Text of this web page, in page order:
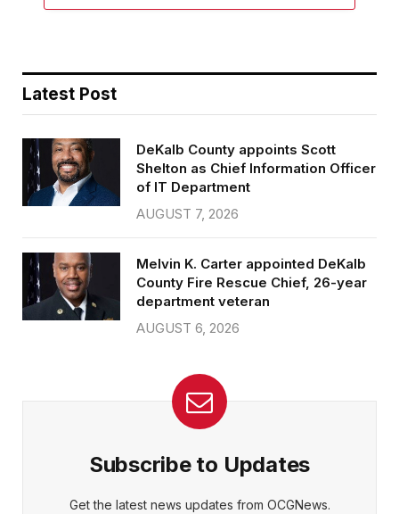
Latest Post
DeKalb County appoints Scott
Shelton as Chief Information Officer
of IT Department
AUGUST 7, 2026
Melvin K. Carter appointed DeKalb
County Fire Rescue Chief, 26-year
department veteran
AUGUST 6, 2026
Subscribe to Updates
Get the latest news updates from OCGNews.